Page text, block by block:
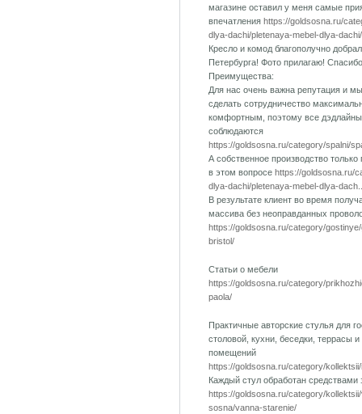
магазине оставил у меня самые
впечатления https://goldsosna.ru/
dlya-dachi/pletenaya-mebel-dlya-dachi/
Кресло и комод благополучно
Петербурга! Фото прилагаю!
Преимущества:
Для нас очень важна репутация и
сделать сотрудничество
комфортным, поэтому все дэдлайны
соблюдаются
https://goldsosna.ru/category/spalni/
А собственное производство
в этом вопросе https://goldsosna.ru/
dlya-dachi/pletenaya-mebel-dlya-
В результате клиент во время
массива без неоправданных
https://goldsosna.ru/category/
bristol/
Статьи о мебели
https://goldsosna.ru/category/
paola/
Практичные авторские стулья для
столовой, кухни, беседки, террасы и
помещений
https://goldsosna.ru/category/
Каждый стул обработан средствами
https://goldsosna.ru/category/
sosna/vanna-starenie/